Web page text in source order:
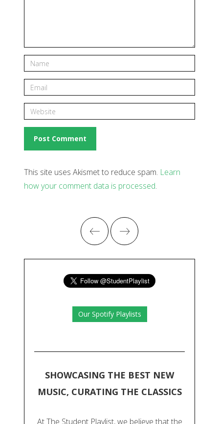
This site uses Akismet to reduce spam. Learn
how your comment data is processed.
Our Spotify Playlists
SHOWCASING THE BEST NEW
MUSIC, CURATING THE CLASSICS
At The Student Playlist, we believe that the